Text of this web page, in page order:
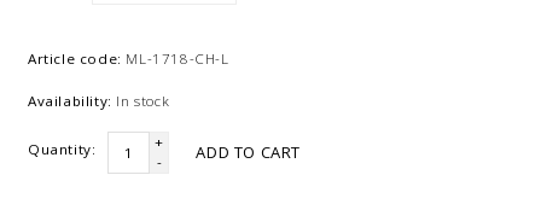
Article code: ML-1718-CH-L
Availability: In stock
Quantity:
+
-
ADD TO CART